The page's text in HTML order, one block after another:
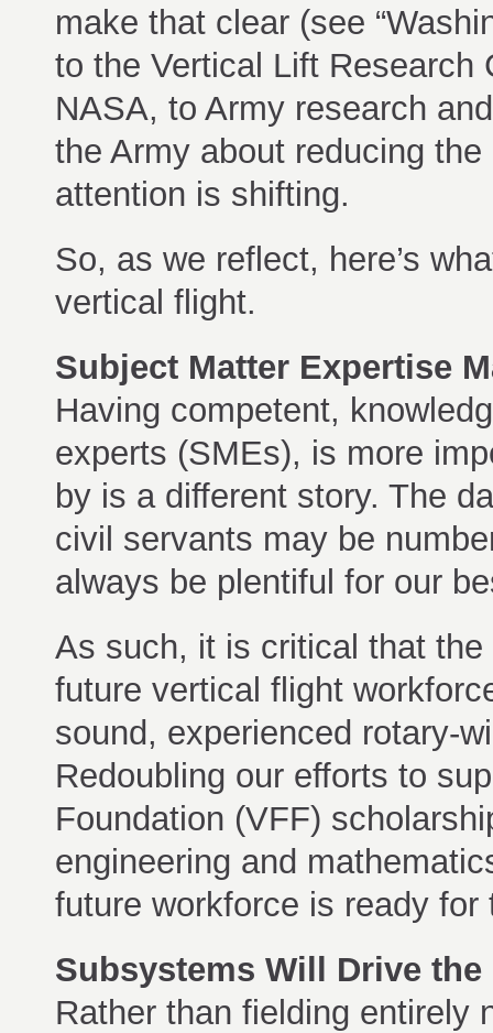
make that clear (see
to the Vertical Lift Research
NASA, to Army research
the Army about reducing
attention is shifting.
So, as we reflect, here’s
vertical flight.
Subject Matter Expertise
Having competent,
experts (SMEs), is more
by is a different story. The
civil servants may be
always be plentiful for our
As such, it is critical that
future vertical flight
sound, experienced rotary-
Redoubling our efforts to
Foundation (VFF)
engineering and
future workforce is ready for
Subsystems Will Drive the
Rather than fielding entirely